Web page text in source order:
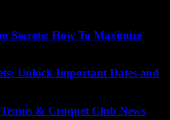
Secrets: How To Maximize
Unlock Important Dates and
& Croquet Club News